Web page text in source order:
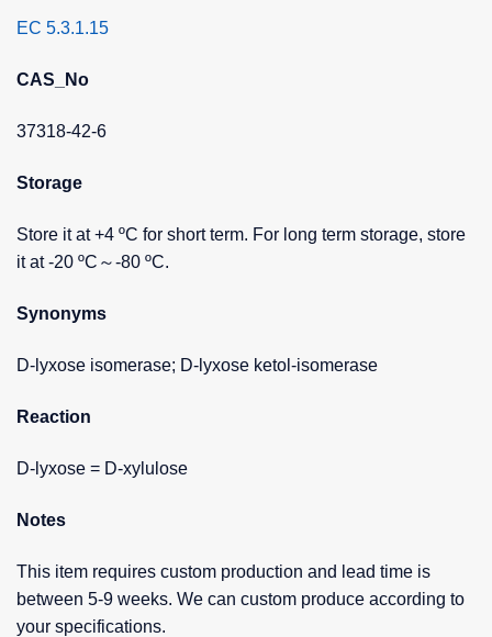
EC 5.3.1.15
CAS_No
37318-42-6
Storage
Store it at +4 ºC for short term. For long term storage, store
it at -20 ºC～-80 ºC.
Synonyms
D-lyxose isomerase; D-lyxose ketol-isomerase
Reaction
D-lyxose = D-xylulose
Notes
This item requires custom production and lead time is
between 5-9 weeks. We can custom produce according to
your specifications.